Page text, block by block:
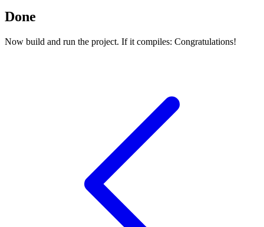
Done
Now build and run the project. If it compiles: Congratulations!